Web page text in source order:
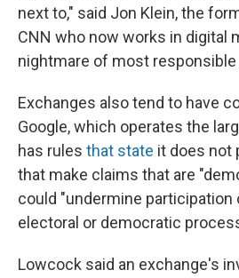
next to," said Jon Klein, the
CNN who now works in digital
nightmare of most responsible
Exchanges also tend to have
Google, which operates the
has rules that state it does not
that make claims that are
could "undermine participation
electoral or democratic
Lowcock said an exchange's